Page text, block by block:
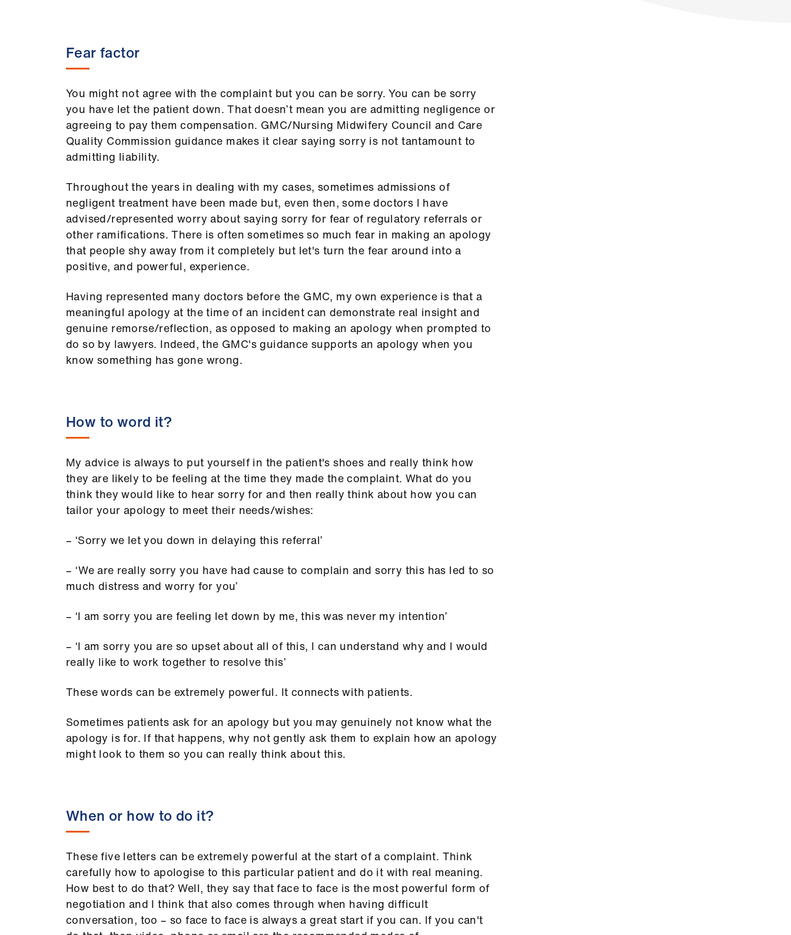
Fear factor
You might not agree with the complaint but you can be sorry. You can be sorry
you have let the patient down. That doesn’t mean you are admitting negligence or
agreeing to pay them compensation. GMC/Nursing Midwifery Council and Care
Quality Commission guidance makes it clear saying sorry is not tantamount to
admitting liability.
Throughout the years in dealing with my cases, sometimes admissions of
negligent treatment have been made but, even then, some doctors I have
advised/represented worry about saying sorry for fear of regulatory referrals or
other ramifications. There is often sometimes so much fear in making an apology
that people shy away from it completely but let's turn the fear around into a
positive, and powerful, experience.
Having represented many doctors before the GMC, my own experience is that a
meaningful apology at the time of an incident can demonstrate real insight and
genuine remorse/reflection, as opposed to making an apology when prompted to
do so by lawyers. Indeed, the GMC's guidance supports an apology when you
know something has gone wrong.
How to word it?
My advice is always to put yourself in the patient's shoes and really think how
they are likely to be feeling at the time they made the complaint. What do you
think they would like to hear sorry for and then really think about how you can
tailor your apology to meet their needs/wishes:
– ‘Sorry we let you down in delaying this referral’
– ‘We are really sorry you have had cause to complain and sorry this has led to so
much distress and worry for you’
– ‘I am sorry you are feeling let down by me, this was never my intention’
– ‘I am sorry you are so upset about all of this, I can understand why and I would
really like to work together to resolve this’
These words can be extremely powerful. It connects with patients.
Sometimes patients ask for an apology but you may genuinely not know what the
apology is for. If that happens, why not gently ask them to explain how an apology
might look to them so you can really think about this.
When or how to do it?
These five letters can be extremely powerful at the start of a complaint. Think
carefully how to apologise to this particular patient and do it with real meaning.
How best to do that? Well, they say that face to face is the most powerful form of
negotiation and I think that also comes through when having difficult
conversation, too – so face to face is always a great start if you can. If you can't